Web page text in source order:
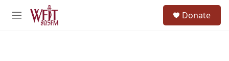
Skip to main content
M
Donate